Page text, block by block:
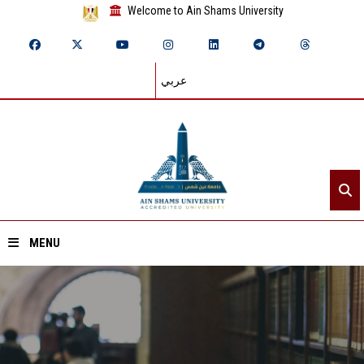
Welcome to Ain Shams University
عربي
MENU
Home
About ASU